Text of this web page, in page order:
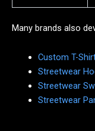
Many brands also
Custom T-
Streetwear
Streetwear
Streetwear